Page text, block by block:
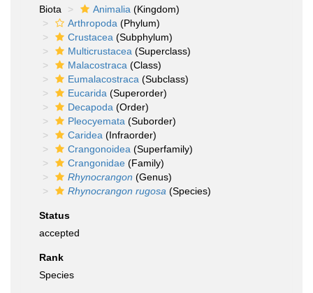
Biota
Animalia (Kingdom)
Arthropoda (Phylum)
Crustacea (Subphylum)
Multicrustacea (Superclass)
Malacostraca (Class)
Eumalacostraca (Subclass)
Eucarida (Superorder)
Decapoda (Order)
Pleocyemata (Suborder)
Caridea (Infraorder)
Crangonoidea (Superfamily)
Crangonidae (Family)
Rhynocrangon (Genus)
Rhynocrangon rugosa (Species)
Status
accepted
Rank
Species